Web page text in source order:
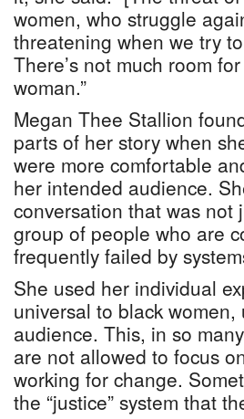
women, who struggle
threatening when we try
There’s not much room
woman.”
Megan Thee Stallion
parts of her story when
were more comfortable
her intended audience.
conversation that was not
group of people who are
frequently failed by
She used her individual
universal to black
audience. This, in so
are not allowed to focus
working for change.
the “justice” system that